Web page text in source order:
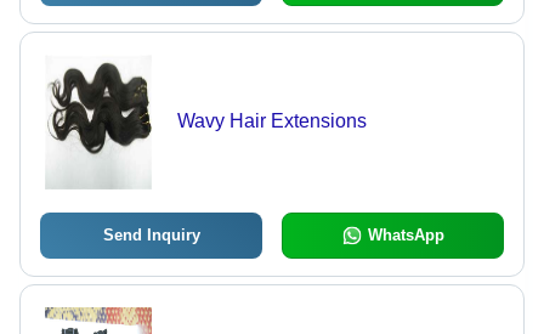
Wavy Hair Extensions
Send Inquiry WhatsApp